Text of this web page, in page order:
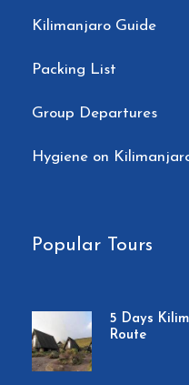
Kilimanjaro Guide
Packing List
Group Departures
Hygiene on
Popular Tours
5 Days
Route